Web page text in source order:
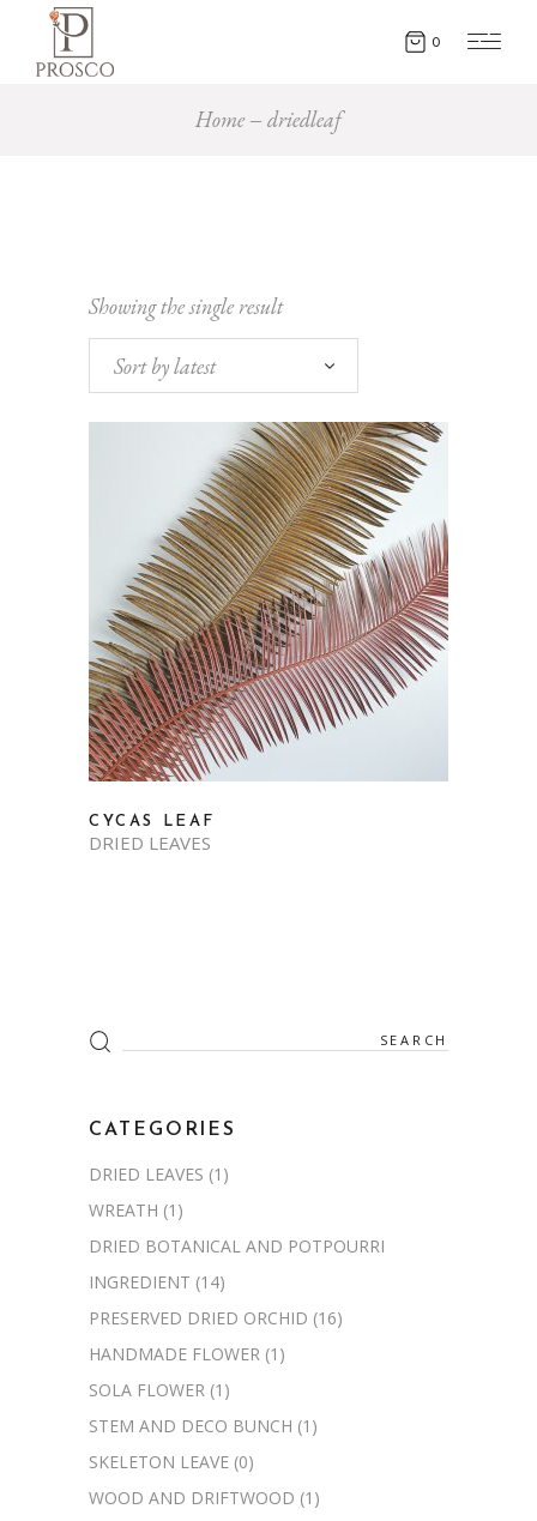
0
Home driedleaf
Showing the single result
Sort by latest
CYCAS LEAF
DRIED LEAVES
Search
for:
CATEGORIES
DRIED LEAVES (1)
WREATH (1)
DRIED BOTANICAL AND POTPOURRI
INGREDIENT (14)
PRESERVED DRIED ORCHID (16)
HANDMADE FLOWER (1)
SOLA FLOWER (1)
STEM AND DECO BUNCH (1)
SKELETON LEAVE (0)
WOOD AND DRIFTWOOD (1)